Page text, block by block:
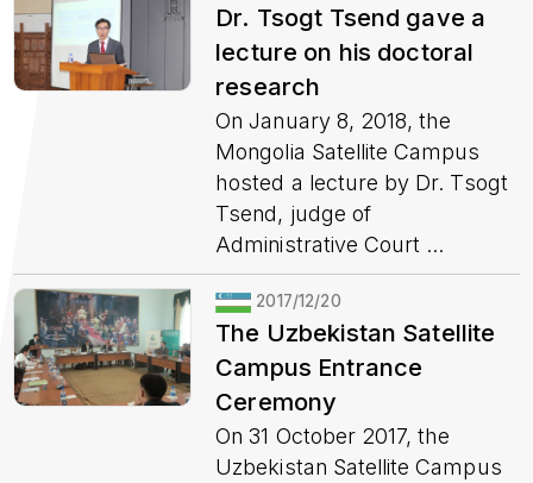
Dr. Tsogt Tsend gave a
lecture on his doctoral
research
On January 8, 2018, the
Mongolia Satellite Campus
hosted a lecture by Dr. Tsogt
Tsend, judge of
Administrative Court ...
2017/12/20
The Uzbekistan Satellite
Campus Entrance
Ceremony
On 31 October 2017, the
Uzbekistan Satellite Campus